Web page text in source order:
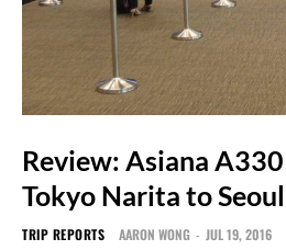
Review: Asiana
Tokyo Narita to Seoul
TRIP REPORTS AARON WONG - JUL 19, 2016